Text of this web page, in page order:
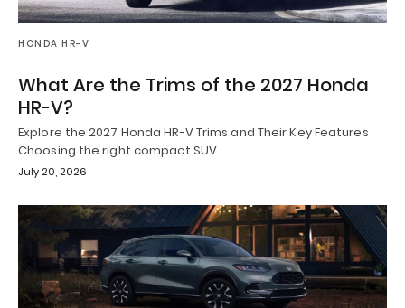
HONDA HR-V
What Are the Trims of the 2027 Honda
HR-V?
Explore the 2027 Honda HR-V Trims and Their Key Features
Choosing the right compact SUV…
July 20, 2026